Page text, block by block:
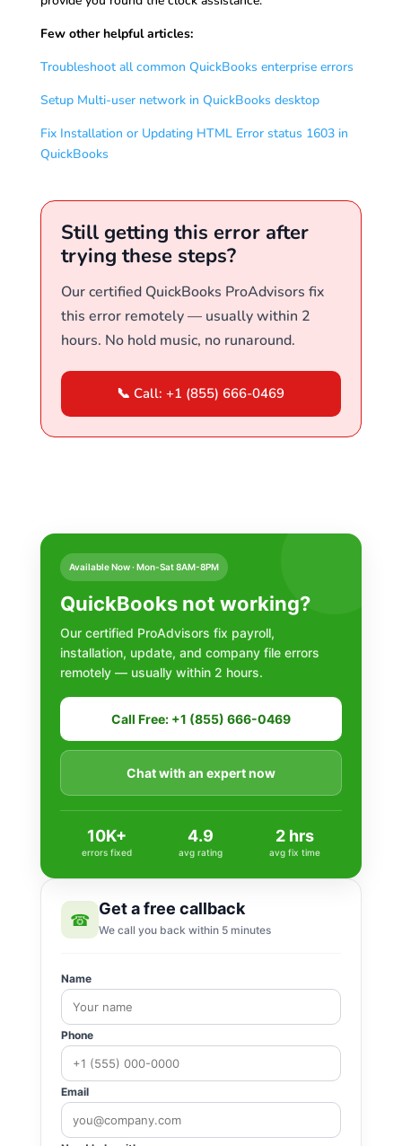
Few other helpful articles:
Troubleshoot all common QuickBooks enterprise errors
Setup Multi-user network in QuickBooks desktop
Fix Installation or Updating HTML Error status 1603 in
QuickBooks
Still getting this error after
trying these steps?
Our certified QuickBooks ProAdvisors fix
this error remotely — usually within 2
hours. No hold music, no runaround.
📞 Call: +1 (855) 666-0469
Available Now · Mon-Sat 8AM-8PM
QuickBooks not working?
Our certified ProAdvisors fix payroll,
installation, update, and company file errors
remotely — usually within 2 hours.
Call Free: +1 (855) 666-0469
Chat with an expert now
10K+
errors fixed
4.9
avg rating
2 hrs
avg fix time
☎
Get a free callback
We call you back within 5 minutes
Name
Phone
Email